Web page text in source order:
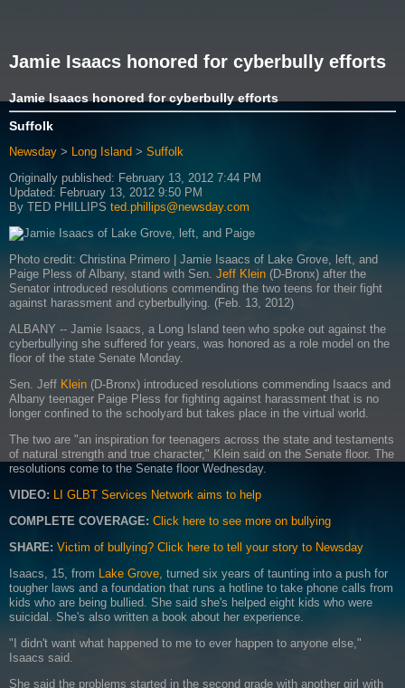
Jamie Isaacs honored for cyberbully efforts
Jamie Isaacs honored for cyberbully efforts
Suffolk
Newsday > Long Island > Suffolk
Originally published: February 13, 2012 7:44 PM
Updated: February 13, 2012 9:50 PM
By TED PHILLIPS ted.phillips@newsday.com
Photo credit: Christina Primero | Jamie Isaacs of Lake Grove, left, and
Paige Pless of Albany, stand with Sen. Jeff Klein (D-Bronx) after the
Senator introduced resolutions commending the two teens for their fight
against harassment and cyberbullying. (Feb. 13, 2012)
ALBANY -- Jamie Isaacs, a Long Island teen who spoke out against the
cyberbullying she suffered for years, was honored as a role model on the
floor of the state Senate Monday.
Sen. Jeff Klein (D-Bronx) introduced resolutions commending Isaacs and
Albany teenager Paige Pless for fighting against harassment that is no
longer confined to the schoolyard but takes place in the virtual world.
The two are "an inspiration for teenagers across the state and testaments
of natural strength and true character," Klein said on the Senate floor. The
resolutions come to the Senate floor Wednesday.
VIDEO: LI GLBT Services Network aims to help
COMPLETE COVERAGE: Click here to see more on bullying
SHARE: Victim of bullying? Click here to tell your story to Newsday
Isaacs, 15, from Lake Grove , turned six years of taunting into a push for
tougher laws and a foundation that runs a hotline to take phone calls from
kids who are being bullied. She said she's helped eight kids who were
suicidal. She's also written a book about her experience.
"I didn't want what happened to me to ever happen to anyone else,"
Isaacs said.
She said the problems started in the second grade with another girl with